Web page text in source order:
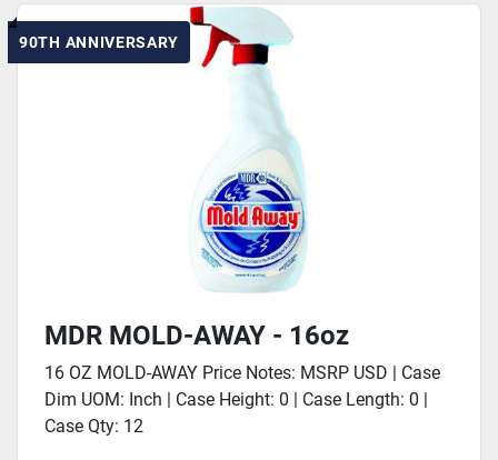
90TH ANNIVERSARY
MDR MOLD-AWAY - 16oz
16 OZ MOLD-AWAY Price Notes: MSRP USD | Case
Dim UOM: Inch | Case Height: 0 | Case Length: 0 |
Case Qty: 12